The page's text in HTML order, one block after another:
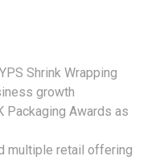
Shrink Wrapping
growth
Packaging Awards as
multiple retail offering